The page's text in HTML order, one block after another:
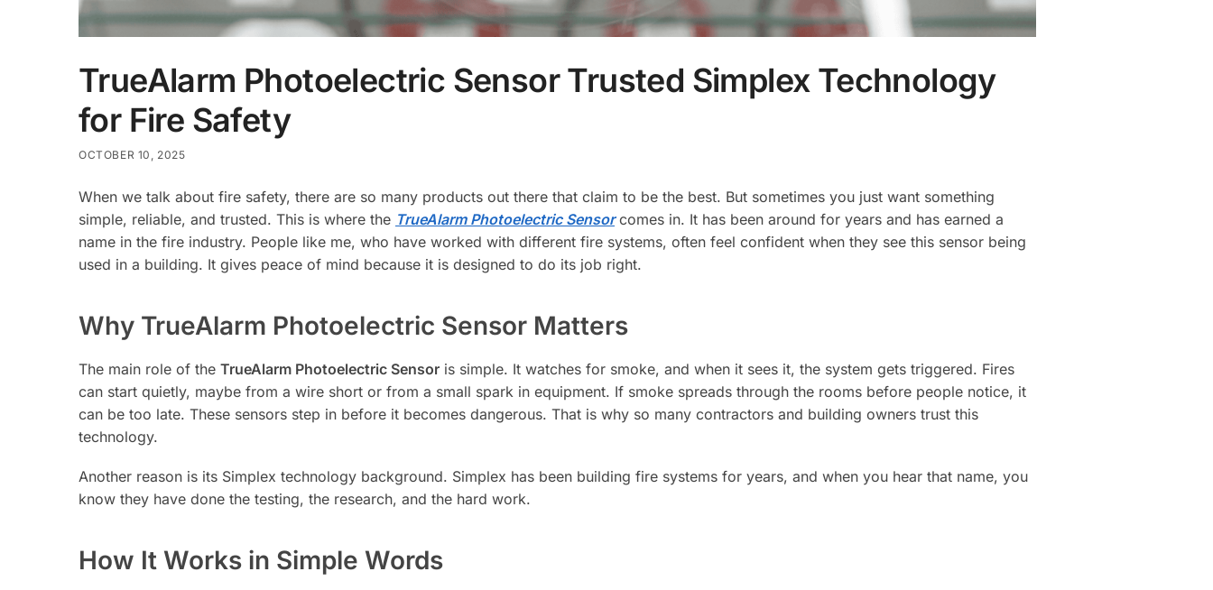
TrueAlarm Photoelectric Sensor Trusted Simplex Technology
for Fire Safety
OCTOBER 10, 2025
When we talk about fire safety, there are so many products out there that claim to be the best. But sometimes you just want something
simple, reliable, and trusted. This is where the TrueAlarm Photoelectric Sensorcomes in. It has been around for years and has earned a
name in the fire industry. People like me, who have worked with different fire systems, often feel confident when they see this sensor being
used in a building. It gives peace of mind because it is designed to do its job right.
Why TrueAlarm Photoelectric Sensor Matters
The main role of the TrueAlarm Photoelectric Sensor is simple. It watches for smoke, and when it sees it, the system gets triggered. Fires
can start quietly, maybe from a wire short or from a small spark in equipment. If smoke spreads through the rooms before people notice, it
can be too late. These sensors step in before it becomes dangerous. That is why so many contractors and building owners trust this
technology.
Another reason is its Simplex technology background. Simplex has been building fire systems for years, and when you hear that name, you
know they have done the testing, the research, and the hard work.
How It Works in Simple Words